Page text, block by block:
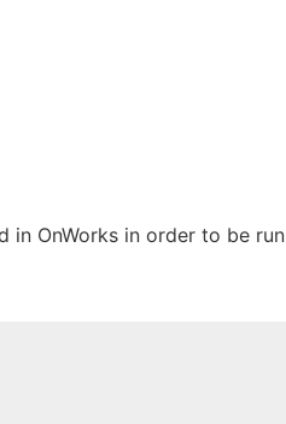
OnWorks in order to be run